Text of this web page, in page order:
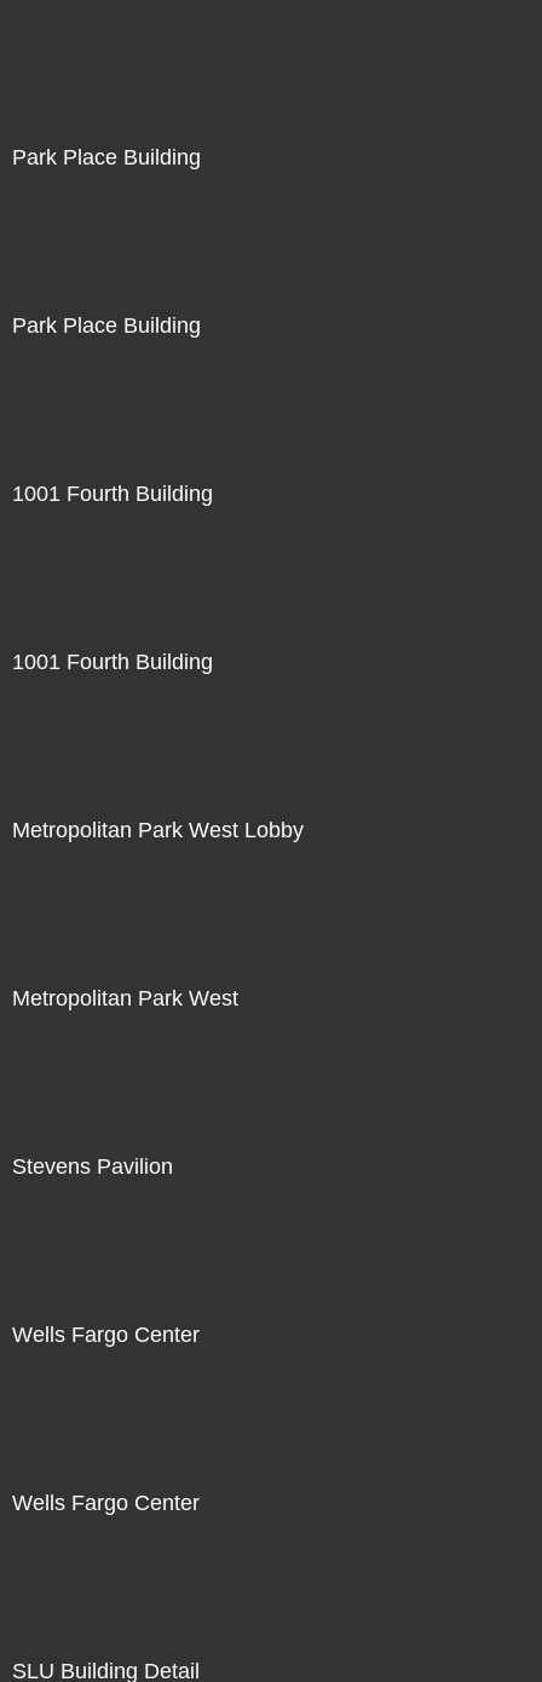
Park Place Building
Park Place Building
1001 Fourth Building
1001 Fourth Building
Metropolitan Park West Lobby
Metropolitan Park West
Stevens Pavilion
Wells Fargo Center
Wells Fargo Center
SLU Building Detail